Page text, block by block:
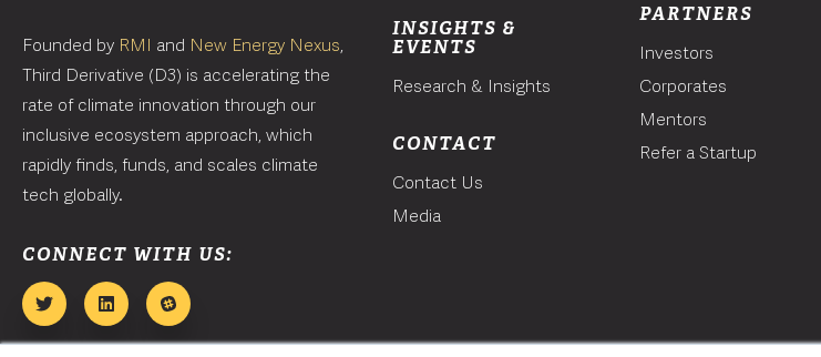
Founded by RMI and New Energy Nexus,
Third Derivative (D3) is accelerating the
rate of climate innovation through our
inclusive ecosystem approach, which
rapidly finds, funds, and scales climate
tech globally.
CONNECT WITH US:
INSIGHTS &
EVENTS
Research & Insights
CONTACT
Contact Us
Media
PARTNERS
Investors
Corporates
Mentors
Refer a Startup